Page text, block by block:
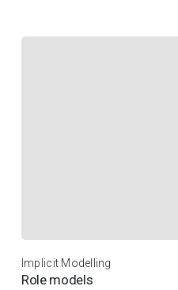
Implicit Modelling
Role models